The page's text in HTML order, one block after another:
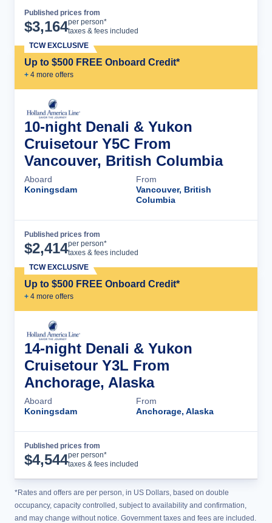
Published prices from
$3,164per person*
taxes & fees included
Up to $500 FREE Onboard Credit*
+ 4 more offers
TCW EXCLUSIVE
10-night Denali & Yukon
Cruisetour Y5C From
Vancouver, British Columbia
Aboard
Koningsdam
From
Vancouver, British
Columbia
Published prices from
$2,414per person*
taxes & fees included
Up to $500 FREE Onboard Credit*
+ 4 more offers
TCW EXCLUSIVE
14-night Denali & Yukon
Cruisetour Y3L From
Anchorage, Alaska
Aboard
Koningsdam
From
Anchorage, Alaska
Published prices from
$4,544per person*
taxes & fees included
*Rates and offers are per person, in US Dollars, based on double
occupancy, capacity controlled, subject to availability and confirmation,
and may change without notice. Government taxes and fees are included.